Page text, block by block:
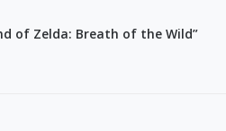
of Zelda: Breath of the Wild”